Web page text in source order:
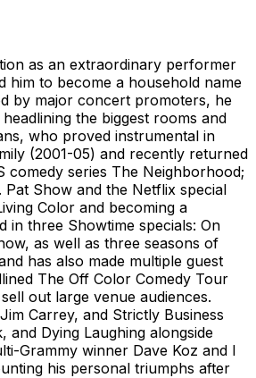
as an extraordinary performer
him to become a household name
by major concert promoters, he
the biggest rooms and
who proved instrumental in
(2001-05) and recently returned
comedy series The Neighborhood;
Pat Show and the Netflix special
Color and becoming a
in three Showtime specials: On
as well as three seasons of
has also made multiple guest
The Off Color Comedy Tour
out large venue audiences.
Carrey, and Strictly Business
Dying Laughing alongside
Grammy winner Dave Koz and I
his personal triumphs after